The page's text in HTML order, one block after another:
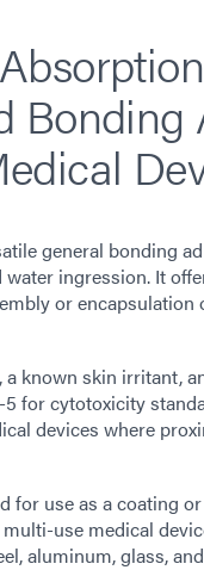
Bonding
general bonding
ingression. It
or
known skin irritant,
for cytotoxicity
devices where
for use as a coating
use medical
aluminum, glass,